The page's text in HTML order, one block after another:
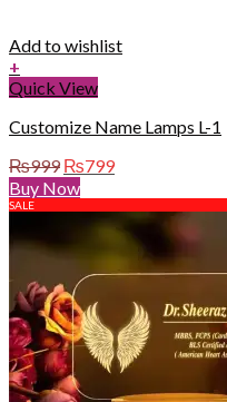
Add to wishlist
+
Quick View
Customize Name Lamps L-1
₨999 Original
price
was:
₨999.
₨799Current
is:
₨799.
Buy Now
SALE